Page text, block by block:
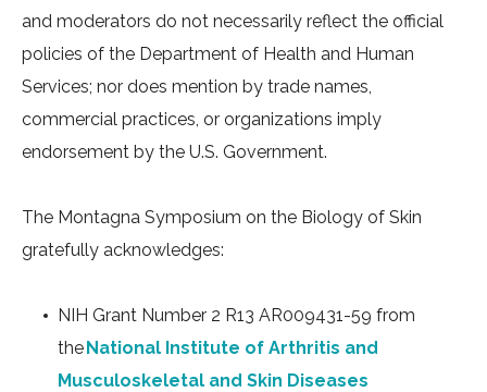
and moderators do not necessarily reflect the official
policies of the Department of Health and Human
Services; nor does mention by trade names,
commercial practices, or organizations imply
endorsement by the U.S. Government.
The Montagna Symposium on the Biology of Skin
gratefully acknowledges:
NIH Grant Number 2 R13 AR009431-59 from
theNational Institute of Arthritis and
Musculoskeletal and Skin Diseases